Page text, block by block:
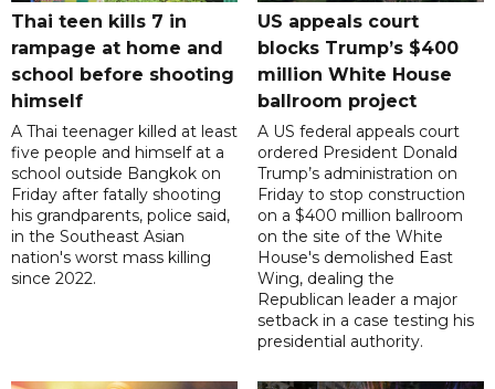
Thai teen kills 7 in
rampage at home and
school before shooting
himself
A Thai teenager killed at least
five people and himself at a
school outside Bangkok on
Friday after fatally shooting
his grandparents, police said,
in the Southeast Asian
nation's worst mass killing
since 2022.
US appeals court
blocks Trump’s $400
million White House
ballroom project
A US federal appeals court
ordered President Donald
Trump’s administration on
Friday to stop construction
on a $400 million ballroom
on the site of the White
House's demolished East
Wing, dealing the
Republican leader a major
setback in a case testing his
presidential authority.